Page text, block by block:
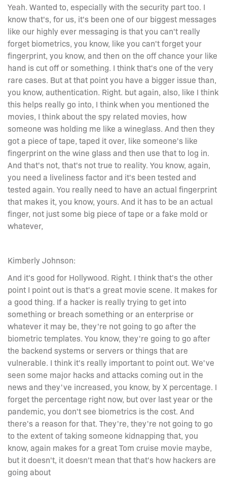
Yeah. Wanted to, especially with the security part too. I
know that's, for us, it's been one of our biggest messages
like our highly ever messaging is that you can't really
forget biometrics, you know, like you can't forget your
fingerprint, you know, and then on the off chance your like
hand is cut off or something. I think that's one of the very
rare cases. But at that point you have a bigger issue than,
you know, authentication. Right. but again, also, like I think
this helps really go into, I think when you mentioned the
movies, I think about the spy related movies, how
someone was holding me like a wineglass. And then they
got a piece of tape, taped it over, like someone's like
fingerprint on the wine glass and then use that to log in.
And that's not, that's not true to reality. You know, again,
you need a liveliness factor and it's been tested and
tested again. You really need to have an actual fingerprint
that makes it, you know, yours. And it has to be an actual
finger, not just some big piece of tape or a fake mold or
whatever,
Kimberly Johnson:
And it's good for Hollywood. Right. I think that's the other
point I point out is that's a great movie scene. It makes for
a good thing. If a hacker is really trying to get into
something or breach something or an enterprise or
whatever it may be, they're not going to go after the
biometric templates. You know, they're going to go after
the backend systems or servers or things that are
vulnerable. I think it's really important to point out. We've
seen some major hacks and attacks coming out in the
news and they've increased, you know, by X percentage. I
forget the percentage right now, but over last year or the
pandemic, you don't see biometrics is the cost. And
there's a reason for that. They're, they're not going to go
to the extent of taking someone kidnapping that, you
know, again makes for a great Tom cruise movie maybe,
but it doesn't, it doesn't mean that that's how hackers are
going about